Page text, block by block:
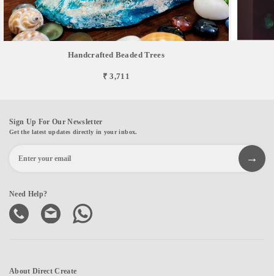
Handcrafted Beaded Trees
₹ 3,711
Sign Up For Our Newsletter
Get the latest updates directly in your inbox.
Need Help?
About Direct Create